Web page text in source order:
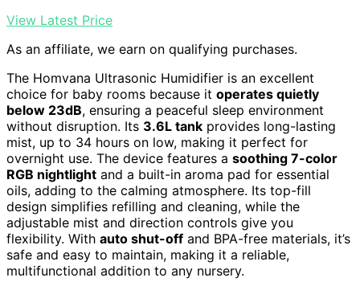
View Latest Price
As an affiliate, we earn on qualifying purchases.
The Homvana Ultrasonic Humidifier is an excellent
choice for baby rooms because it operates quietly
below 23dB, ensuring a peaceful sleep environment
without disruption. Its 3.6L tank provides long-lasting
mist, up to 34 hours on low, making it perfect for
overnight use. The device features a soothing 7-color
RGB nightlight and a built-in aroma pad for essential
oils, adding to the calming atmosphere. Its top-fill
design simplifies refilling and cleaning, while the
adjustable mist and direction controls give you
flexibility. With auto shut-off and BPA-free materials, it’s
safe and easy to maintain, making it a reliable,
multifunctional addition to any nursery.